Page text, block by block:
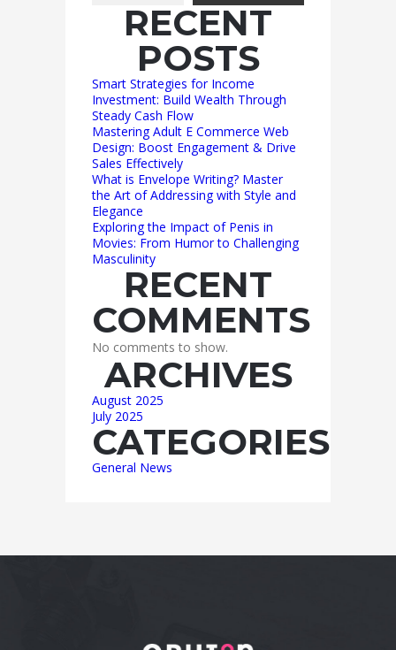
RECENT
POSTS
Smart Strategies for Income
Investment: Build Wealth Through
Steady Cash Flow
Mastering Adult E Commerce Web
Design: Boost Engagement & Drive
Sales Effectively
What is Envelope Writing? Master
the Art of Addressing with Style and
Elegance
Exploring the Impact of Penis in
Movies: From Humor to Challenging
Masculinity
RECENT
COMMENTS
No comments to show.
ARCHIVES
August 2025
July 2025
CATEGORIES
General News